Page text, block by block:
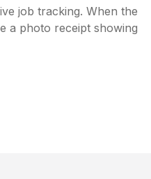
job tracking. When the
a photo receipt showing